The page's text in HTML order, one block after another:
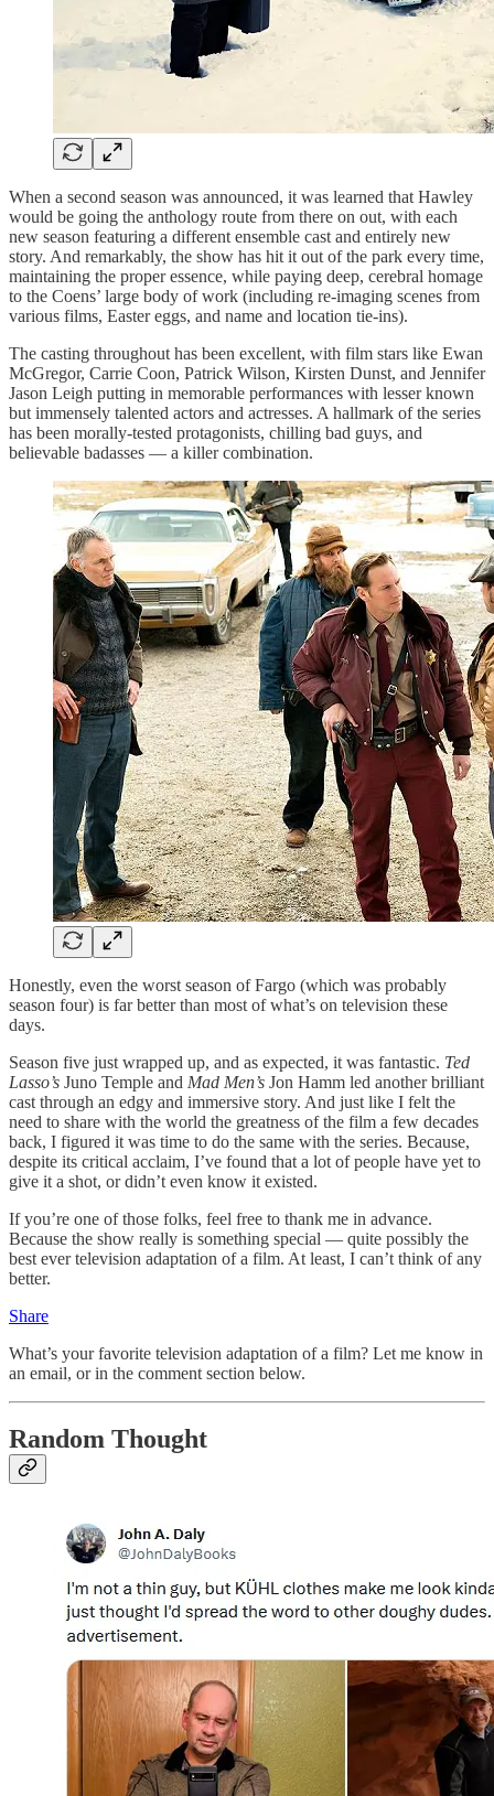
When a second season was announced, it was learned that Hawley
would be going the anthology route from there on out, with each
new season featuring a different ensemble cast and entirely new
story. And remarkably, the show has hit it out of the park every time,
maintaining the proper essence, while paying deep, cerebral homage
to the Coens’ large body of work (including re-imaging scenes from
various films, Easter eggs, and name and location tie-ins).
The casting throughout has been excellent, with film stars like Ewan
McGregor, Carrie Coon, Patrick Wilson, Kirsten Dunst, and Jennifer
Jason Leigh putting in memorable performances with lesser known
but immensely talented actors and actresses. A hallmark of the series
has been morally-tested protagonists, chilling bad guys, and
believable badasses — a killer combination.
Honestly, even the worst season of Fargo (which was probably
season four) is far better than most of what’s on television these
days.
Season five just wrapped up, and as expected, it was fantastic. Ted
Lasso’s Juno Temple and Mad Men’s Jon Hamm led another brilliant
cast through an edgy and immersive story. And just like I felt the
need to share with the world the greatness of the film a few decades
back, I figured it was time to do the same with the series. Because,
despite its critical acclaim, I’ve found that a lot of people have yet to
give it a shot, or didn’t even know it existed.
If you’re one of those folks, feel free to thank me in advance.
Because the show really is something special — quite possibly the
best ever television adaptation of a film. At least, I can’t think of any
better.
Share
What’s your favorite television adaptation of a film? Let me know in
an email, or in the comment section below.
Random Thought